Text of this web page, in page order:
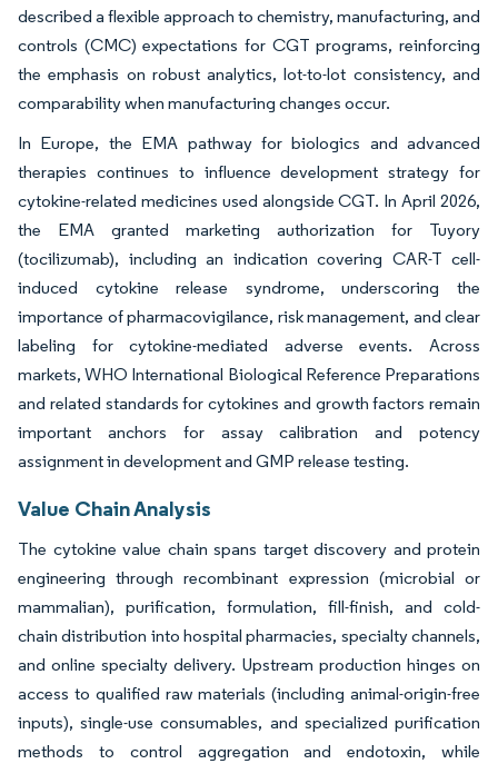
described a flexible approach to chemistry, manufacturing, and
controls (CMC) expectations for CGT programs, reinforcing
the emphasis on robust analytics, lot-to-lot consistency, and
comparability when manufacturing changes occur.
In Europe, the EMA pathway for biologics and advanced
therapies continues to influence development strategy for
cytokine-related medicines used alongside CGT. In April 2026,
the EMA granted marketing authorization for Tuyory
(tocilizumab), including an indication covering CAR-T cell-
induced cytokine release syndrome, underscoring the
importance of pharmacovigilance, risk management, and clear
labeling for cytokine-mediated adverse events. Across
markets, WHO International Biological Reference Preparations
and related standards for cytokines and growth factors remain
important anchors for assay calibration and potency
assignment in development and GMP release testing.
Value Chain Analysis
The cytokine value chain spans target discovery and protein
engineering through recombinant expression (microbial or
mammalian), purification, formulation, fill-finish, and cold-
chain distribution into hospital pharmacies, specialty channels,
and online specialty delivery. Upstream production hinges on
access to qualified raw materials (including animal-origin-free
inputs), single-use consumables, and specialized purification
methods to control aggregation and endotoxin, while